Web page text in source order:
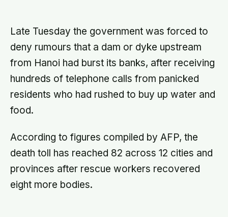
everything else already has
Late Tuesday the government was forced to
deny rumours that a dam or dyke upstream
from Hanoi had burst its banks, after receiving
hundreds of telephone calls from panicked
residents who had rushed to buy up water and
food.
According to figures compiled by AFP, the
death toll has reached 82 across 12 cities and
provinces after rescue workers recovered
eight more bodies.